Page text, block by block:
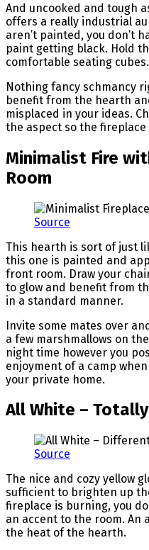
And uncooked and tough
offers a really industrial
aren’t painted, you don’t
paint getting black. Hold
comfortable seating cubes.
Nothing fancy schmancy
benefit from the hearth
misplaced in your ideas.
the aspect so the
Minimalist Fire
Room
Source
This hearth is sort of just
this one is painted and
front room. Draw your
to glow and benefit from
in a standard manner.
Invite some mates over
a few marshmallows on
night time however you
enjoyment of a camp
your private home.
All White –
Source
The nice and cozy yellow
sufficient to brighten up
fireplace is burning, you
an accent to the room. An
the heat of the hearth.